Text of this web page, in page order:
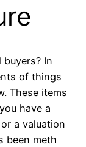
In
of things
These items
have a
a valuation
been meth